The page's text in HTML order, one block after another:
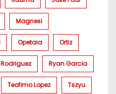
Magnesi
Opetaia Ortiz
Rodriguez Ryan Garcia
Teofimo Lopez Tszyu